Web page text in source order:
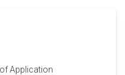
Application